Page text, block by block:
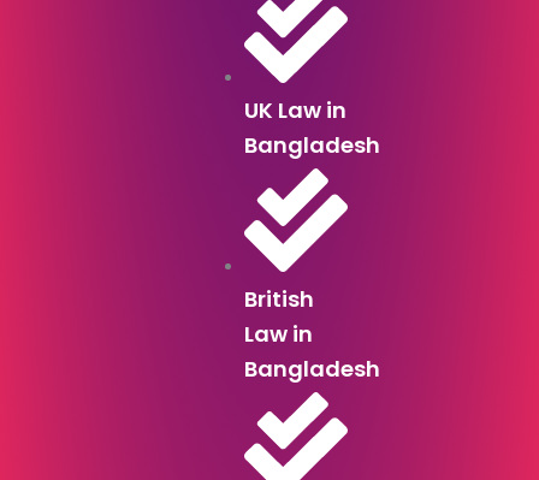
UK Law in
Bangladesh
British
Law in
Bangladesh